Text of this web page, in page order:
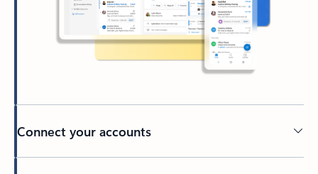
Connect your accounts